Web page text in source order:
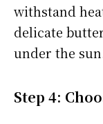
withstand
delicate
under the
Step 4: